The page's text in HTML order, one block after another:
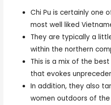
Chi Pu is certainly one
most well liked
They are typically a
within the northern
This is a mix of the
that evokes
In addition, they also
women outdoors of